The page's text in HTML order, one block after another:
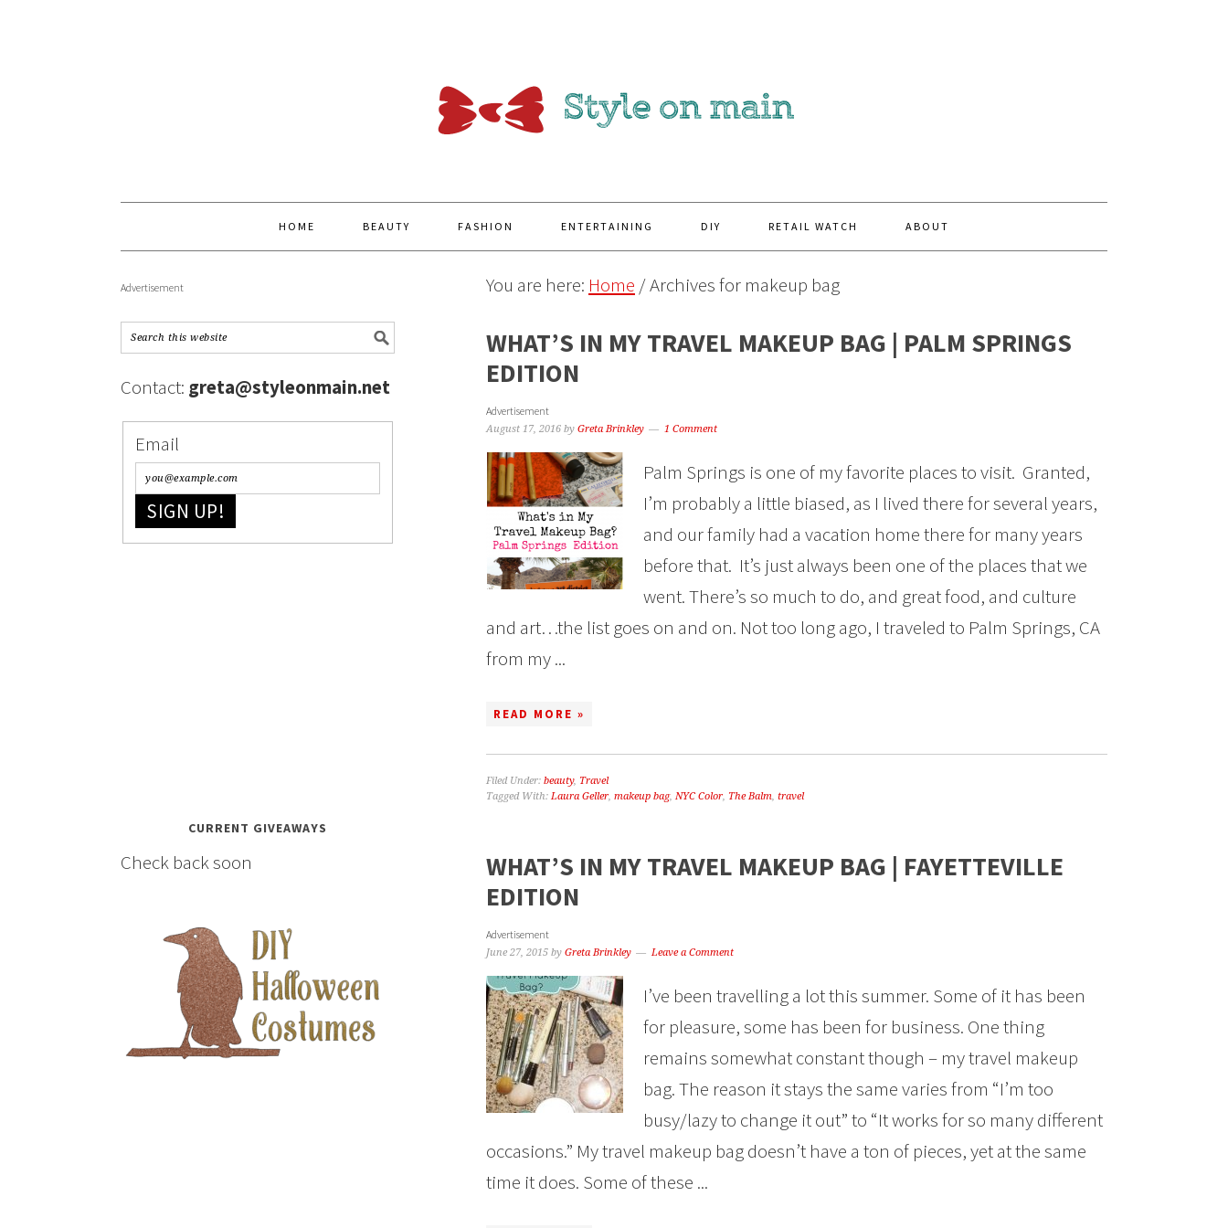
HOME BEAUTY FASHION ENTERTAINING DIY RETAIL WATCH ABOUT
You are here: Home /Archives for makeup bag
WHAT’S IN MY TRAVEL MAKEUP BAG | PALM SPRINGS
EDITION
Advertisement
August 17, 2016 by Greta Brinkley 1 Comment
Palm Springs is one of my favorite places to visit. Granted,
I’m probably a little biased, as I lived there for several years,
and our family had a vacation home there for many years
before that. It’s just always been one of the places that we
went. There’s so much to do, and great food, and culture
and art…the list goes on and on. Not too long ago, I traveled to Palm Springs, CA
from my ...
READ MORE »
Filed Under: beauty, Travel
Tagged With: Laura Geller, makeup bag, NYC Color, The Balm, travel
WHAT’S IN MY TRAVEL MAKEUP BAG | FAYETTEVILLE
EDITION
Advertisement
June 27, 2015 by Greta Brinkley Leave a Comment
I’ve been travelling a lot this summer. Some of it has been
for pleasure, some has been for business. One thing
remains somewhat constant though – my travel makeup
bag. The reason it stays the same varies from “I’m too
busy/lazy to change it out” to “It works for so many different
occasions.” My travel makeup bag doesn’t have a ton of pieces, yet at the same
time it does. Some of these ...
Advertisement
Contact: greta@styleonmain.net
Email
SIGN UP!
CURRENT GIVEAWAYS
Check back soon